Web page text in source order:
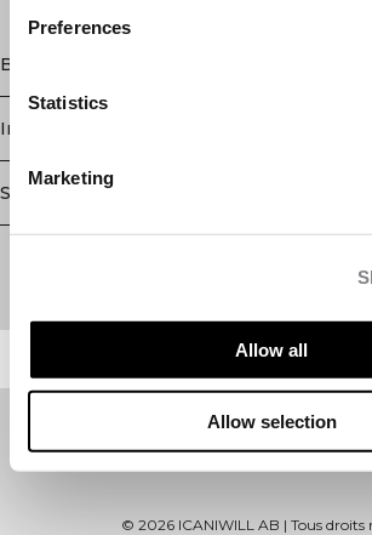
Preferences
Statistics
Marketing
Allow all
Allow selection
Boutique
Information
Service client
Newsletter
Abonnez-vous à notre newsletter!
© 2026ICANIWILL AB | Tous droits